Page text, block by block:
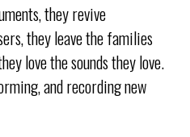
they revive
they leave the families
love the sounds they love.
and recording new